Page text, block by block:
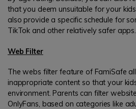
that you deem unsuitable for your
also provide a specific schedule for
TikTok and other relatively safer apps.
Web Filter
The webs filter feature of FamiSafe
inappropriate content so that your
environment. Parents can filter
OnlyFans, based on categories like